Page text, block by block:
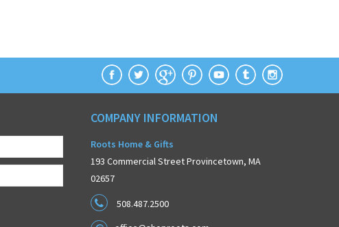
COMPANY INFORMATION
Roots Home & Gifts
193 Commercial Street Provincetown, MA
02657
508.487.2500